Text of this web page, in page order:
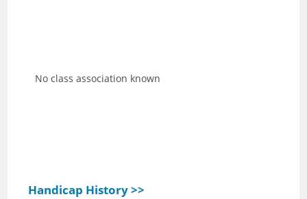
No class association known
Handicap History >>